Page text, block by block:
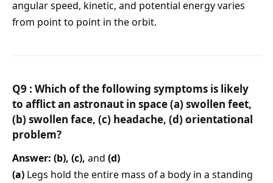
angular speed, kinetic, and potential energy varies
from point to point in the orbit.
Q9 : Which of the following symptoms is likely
to afflict an astronaut in space (a) swollen feet,
(b) swollen face, (c) headache, (d) orientational
problem?
Answer: (b), (c), and (d)
(a) Legs hold the entire mass of a body in a standing